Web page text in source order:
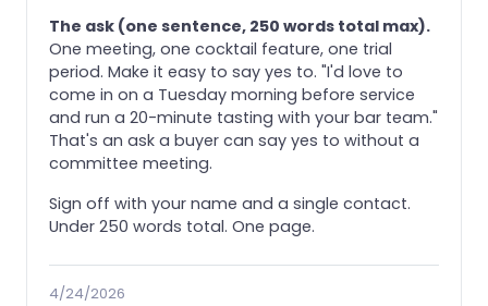
The ask (one sentence, 250 words total max).
One meeting, one cocktail feature, one trial
period. Make it easy to say yes to. "I'd love to
come in on a Tuesday morning before service
and run a 20-minute tasting with your bar team."
That's an ask a buyer can say yes to without a
committee meeting.
Sign off with your name and a single contact.
Under 250 words total. One page.
4/24/2026